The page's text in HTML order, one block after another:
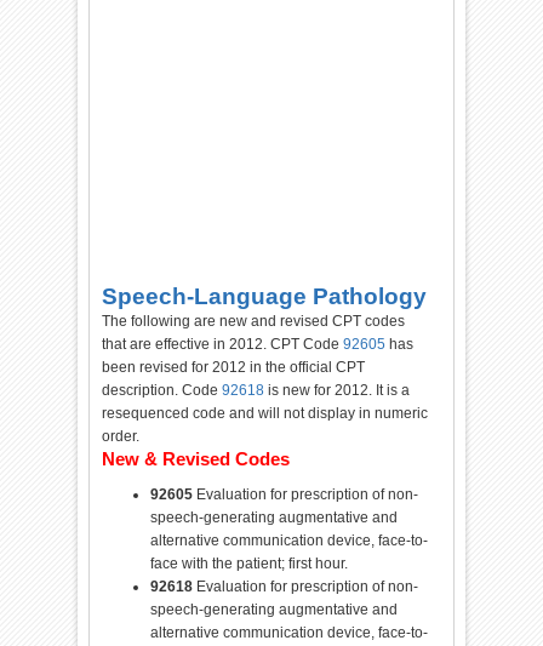
Speech-Language Pathology
The following are new and revised CPT codes
that are effective in 2012. CPTCode92605 has
beenrevisedfor2012 in the official CPT
description. Code92618 is new for2012. It is a
resequenced codeand will not display in numeric
order.
New & Revised Codes
92605 Evaluationforprescriptionofnon-
speech-generatingaugmentativeand
alternative communication device, face-to-
face with the patient; first hour.
92618 Evaluation forprescription of non-
speech-generating augmentative and
alternative communication device, face-to-